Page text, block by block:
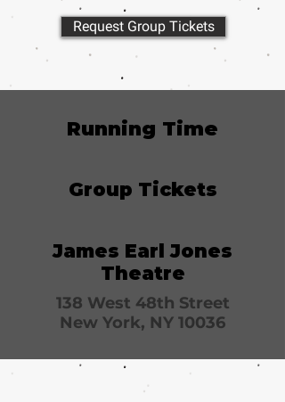
Request Group Tickets
Running Time
Group Tickets
James Earl Jones
Theatre
138 West 48th Street
New York, NY 10036